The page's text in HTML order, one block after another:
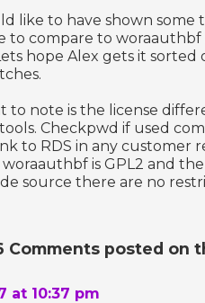
like to have shown
to compare to
hope Alex gets it sorted
to note is the license
Checkpwd if used
to RDS in any customer
is GPL2 and
source there are no
Comments posted on
at 10:37 pm